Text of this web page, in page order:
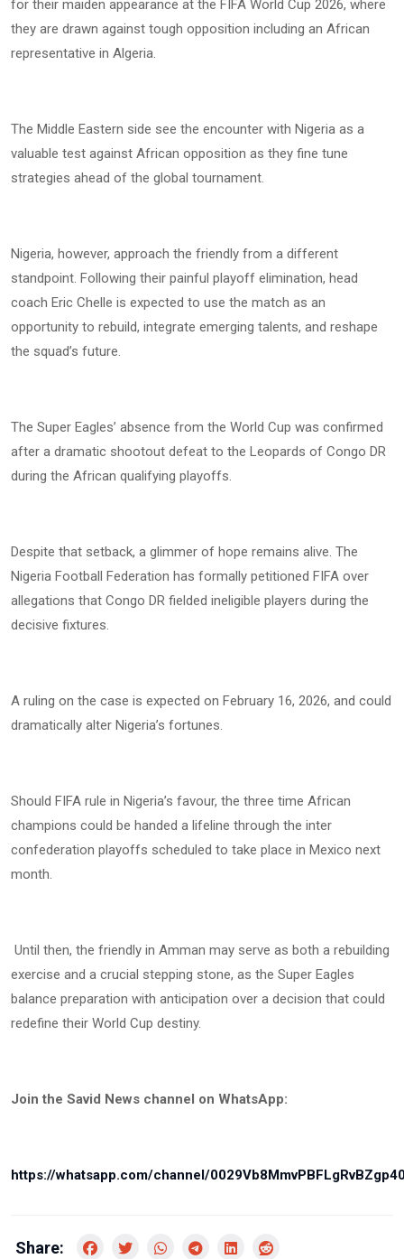
for their maiden appearance at the FIFA World Cup 2026, where
they are drawn against tough opposition including an African
representative in Algeria.
The Middle Eastern side see the encounter with Nigeria as a
valuable test against African opposition as they fine tune
strategies ahead of the global tournament.
Nigeria, however, approach the friendly from a different
standpoint. Following their painful playoff elimination, head
coach Eric Chelle is expected to use the match as an
opportunity to rebuild, integrate emerging talents, and reshape
the squad’s future.
The Super Eagles’ absence from the World Cup was confirmed
after a dramatic shootout defeat to the Leopards of Congo DR
during the African qualifying playoffs.
Despite that setback, a glimmer of hope remains alive. The
Nigeria Football Federation has formally petitioned FIFA over
allegations that Congo DR fielded ineligible players during the
decisive fixtures.
A ruling on the case is expected on February 16, 2026, and could
dramatically alter Nigeria’s fortunes.
Should FIFA rule in Nigeria’s favour, the three time African
champions could be handed a lifeline through the inter
confederation playoffs scheduled to take place in Mexico next
month.
Until then, the friendly in Amman may serve as both a rebuilding
exercise and a crucial stepping stone, as the Super Eagles
balance preparation with anticipation over a decision that could
redefine their World Cup destiny.
Join the Savid News channel on WhatsApp:
https://whatsapp.com/channel/
Share: